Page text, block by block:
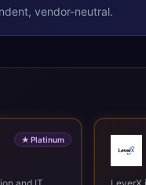
vendor-neutral.
★Platinum